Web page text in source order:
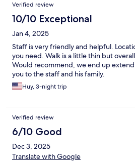
Verified review
10/10 Exceptional
Jan 4, 2025
Staff is very friendly and helpful.
you need. Walk is a little thin but
Would recommend, we end up
you to the staff and his family.
Huy, 3-night trip
Verified review
6/10 Good
Dec 3, 2025
Translate with Google